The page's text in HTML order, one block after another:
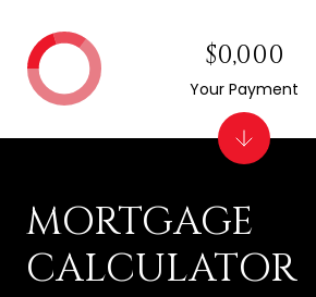
MORTGAGE
CALCULATOR
$0,000
Your Payment